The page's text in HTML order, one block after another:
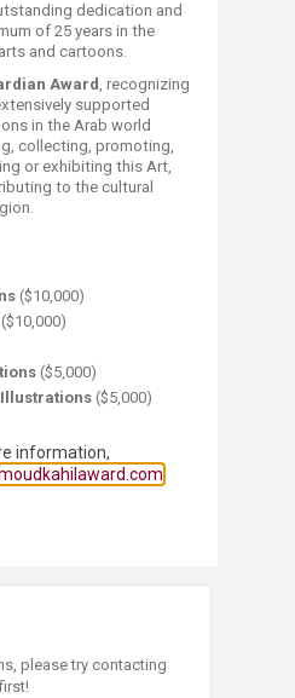
dedication and
of 25 years in the
and cartoons.
Award, recognizing
supported
in the Arab world
collecting, promoting,
or exhibiting this Art,
to the cultural
($10,000)
($10,000)
($5,000)
Illustrations ($5,000)​
information,
please try contacting